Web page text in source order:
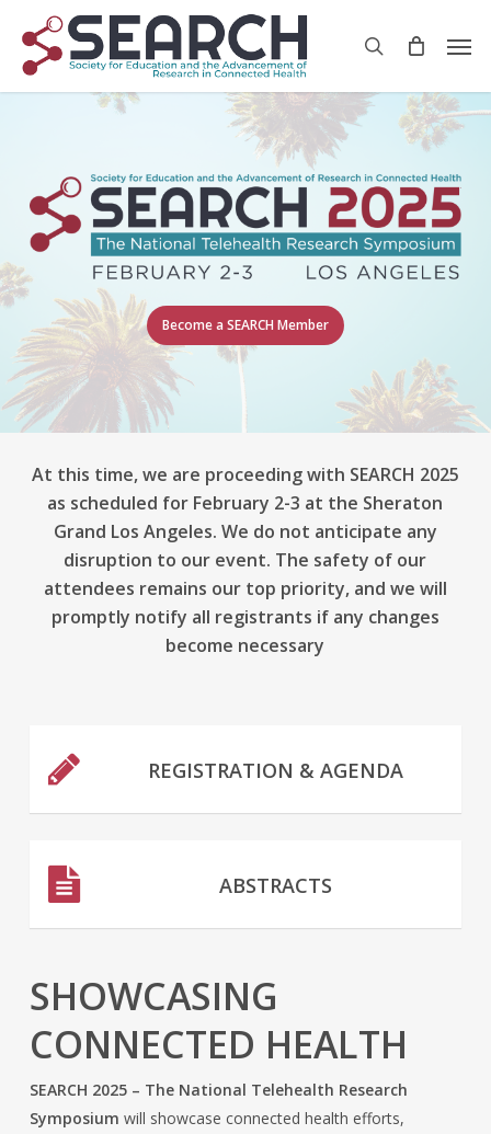
main
content
search
Become a SEARCH Member
At this time, we are proceeding with SEARCH 2025
as scheduled for February 2-3 at the Sheraton
Grand Los Angeles. We do not anticipate any
disruption to our event. The safety of our
attendees remains our top priority, and we will
promptly notify all registrants if any changes
become necessary
REGISTRATION & AGENDA
ABSTRACTS
SHOWCASING
CONNECTED HEALTH
SEARCH 2025 – The National Telehealth Research
Symposium will showcase connected health efforts,